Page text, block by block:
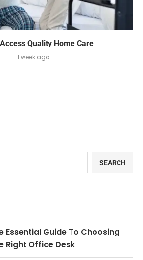
Quality Home Care
1 week ago
SEARCH
Essential Guide To Choosing
Right Office Desk